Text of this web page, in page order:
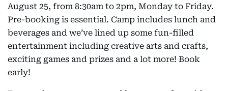
August 25, from 8:30am to 2pm, Monday to Friday.
Pre-booking is essential. Camp includes lunch and
beverages and we’ve lined up some fun-filled
entertainment including creative arts and crafts,
exciting games and prizes and a lot more! Book
early!